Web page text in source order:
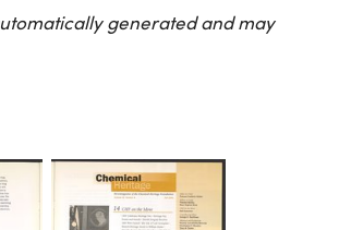
generated and may